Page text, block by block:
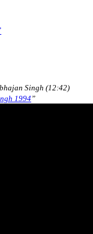
Singh (12:42)
1994”